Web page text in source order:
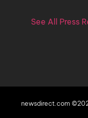
See All Press
newsdirect.com